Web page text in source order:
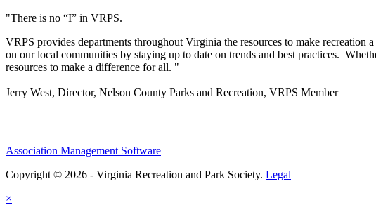
"There is no “I” in VRPS.
VRPS provides departments throughout Virginia the resources to make
on our local communities by staying up to date on trends and best practices.
resources to make a difference for all. "
Jerry West, Director, Nelson County Parks and Recreation, VRPS Member
Association Management Software
Copyright © 2026 - Virginia Recreation and Park Society. Legal
×